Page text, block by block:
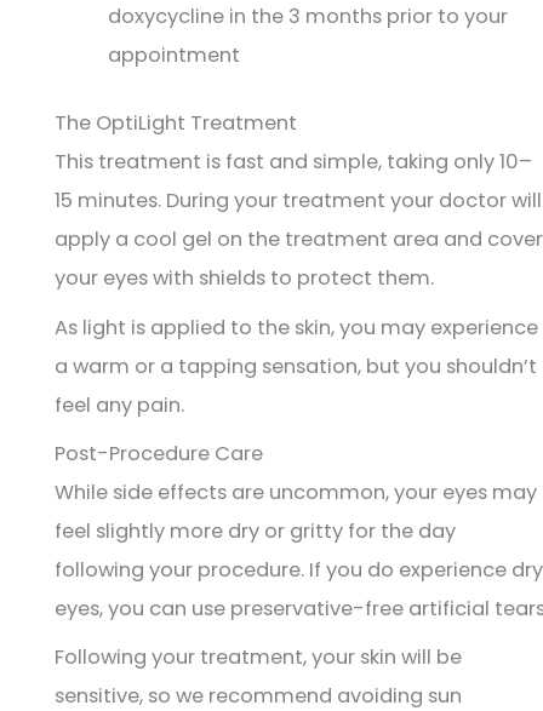
doxycycline in the 3 months prior to your
appointment
The OptiLight Treatment
This treatment is fast and simple, taking only 10–
15 minutes. During your treatment your doctor will
apply a cool gel on the treatment area and cover
your eyes with shields to protect them.
As light is applied to the skin, you may experience
a warm or a tapping sensation, but you shouldn’t
feel any pain.
Post-Procedure Care
While side effects are uncommon, your eyes may
feel slightly more dry or gritty for the day
following your procedure. If you do experience dry
eyes, you can use preservative-free artificial
Following your treatment, your skin will be
sensitive, so we recommend avoiding sun